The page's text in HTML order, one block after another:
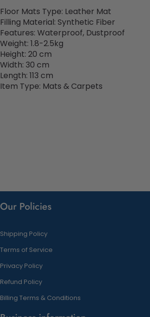
Floor Mats Type: Leather Mat
Filling Material: Synthetic Fiber
Features: Waterproof, Dustproof
Weight: 1.8-2.5kg
Height: 20 cm
Width: 30 cm
Length: 113 cm
Item Type: Mats & Carpets
Our Policies
Shipping Policy
Terms of Service
Privacy Policy
Refund Policy
Billing Terms & Conditions